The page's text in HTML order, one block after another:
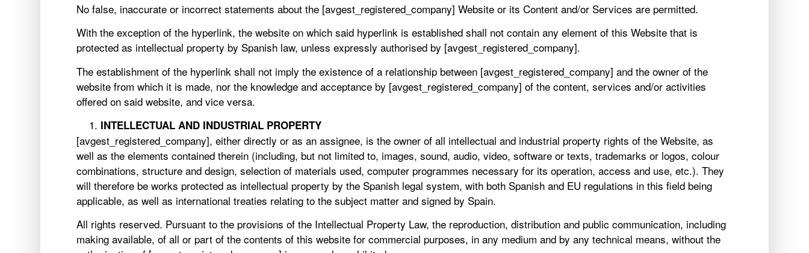
No false, inaccurate or incorrect statements about the [avgest_registered_company] Website or its Content and/or Services are permitted.
With the exception of the hyperlink, the website on which said hyperlink is established shall not contain any element of this Website that is
protected as intellectual property by Spanish law, unless expressly authorised by [avgest_registered_company].
The establishment of the hyperlink shall not imply the existence of a relationship between [avgest_registered_company] and the owner of the
website from which it is made, nor the knowledge and acceptance by [avgest_registered_company] of the content, services and/or activities
offered on said website, and vice versa.
INTELLECTUAL AND INDUSTRIAL PROPERTY
[avgest_registered_company], either directly or as an assignee, is the owner of all intellectual and industrial property rights of the Website, as
well as the elements contained therein (including, but not limited to, images, sound, audio, video, software or texts, trademarks or logos, colour
combinations, structure and design, selection of materials used, computer programmes necessary for its operation, access and use, etc.). They
will therefore be works protected as intellectual property by the Spanish legal system, with both Spanish and EU regulations in this field being
applicable, as well as international treaties relating to the subject matter and signed by Spain.
All rights reserved. Pursuant to the provisions of the Intellectual Property Law, the reproduction, distribution and public communication, including
making available, of all or part of the contents of this website for commercial purposes, in any medium and by any technical means, without the